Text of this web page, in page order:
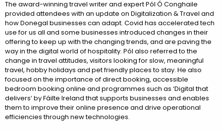
The award-winning travel writer and expert Pól Ó Conghaile
provided attendees with an update on Digitalization & Travel and
how Donegal businesses can adapt. Covid has accelerated tech
use for us all and some businesses introduced changes in their
offering to keep up with the changing trends, and are paving the
way in the digital world of hospitality. Pól also referred to the
change in travel attitudes, visitors looking for slow, meaningful
travel, hobby holidays and pet friendly places to stay. He also
focused on the importance of direct booking, accessible
bedroom booking online and programmes such as ‘Digital that
delivers’ by Fáilte Ireland that supports businesses and enables
them to improve their online presence and drive operational
efficiencies through new technologies.